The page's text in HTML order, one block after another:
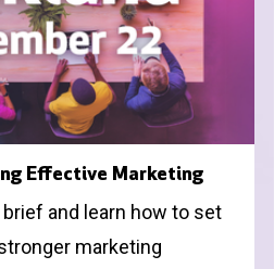
Effective Marketing
and learn how to set
marketing